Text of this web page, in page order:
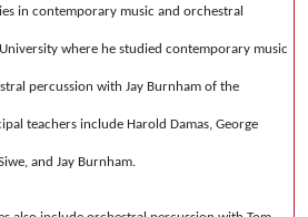
in contemporary music and orchestral
where he studied contemporary music
percussion with Jay Burnham of the
teachers include Harold Damas, George
and Jay Burnham.